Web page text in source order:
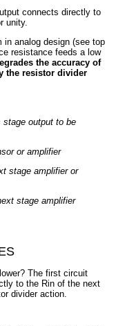
connects directly to
unity.
in analog design (see top
resistance feeds a low
the accuracy of
the resistor divider
stage output to be
or amplifier
stage amplifier or
stage amplifier
The first circuit
to the Rin of the next
divider action.